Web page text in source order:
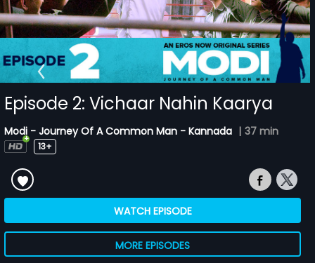
Episode 2: Vichaar Nahin Kaarya
Modi - Journey Of A Common Man - Kannada | 37 min
13+
WATCH EPISODE
MORE EPISODES